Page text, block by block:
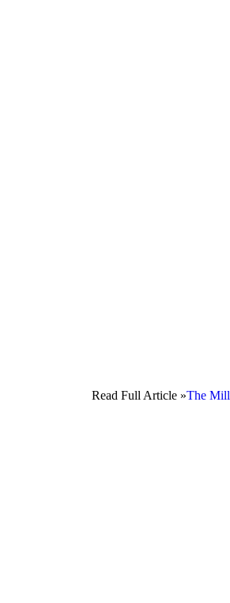
Read Full Article »The